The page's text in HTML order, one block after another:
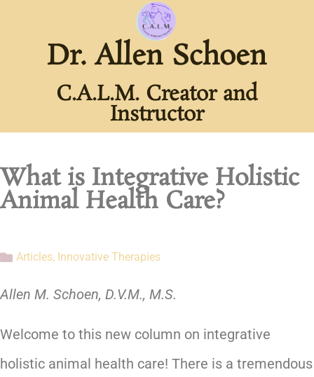
Dr. Allen Schoen
C.A.L.M. Creator and
Instructor
What is Integrative Holistic
Animal Health Care?
Articles, Innovative Therapies
Allen M. Schoen, D.V.M., M.S.
Welcome to this new column on integrative
holistic animal health care! There is a tremendous